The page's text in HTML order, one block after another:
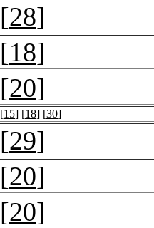
[28]
[18]
[20]
[15] [18] [30]
[29]
[20]
[20]